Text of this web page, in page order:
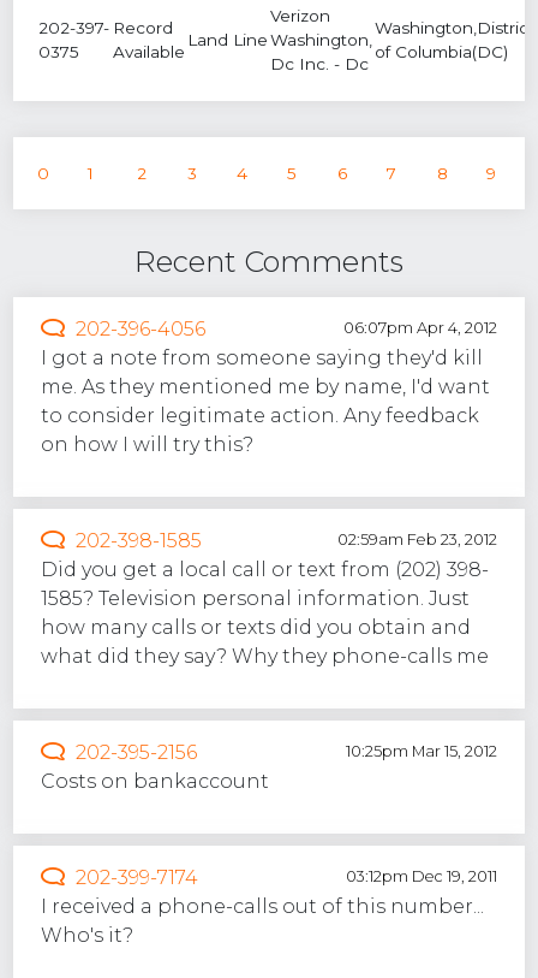
202-397-
0375
Record
Available
Land Line
Verizon
Washington,
Dc Inc. - Dc
Washington,District
of Columbia(DC)
0 1 2 3 4 5 6 7 8 9
Recent Comments
202-396-4056 06:07pm Apr 4, 2012
I got a note from someone saying they'd kill
me. As they mentioned me by name, I'd want
to consider legitimate action. Any feedback
on how I will try this?
202-398-1585 02:59am Feb 23, 2012
Did you get a local call or text from (202) 398-
1585? Television personal information. Just
how many calls or texts did you obtain and
what did they say? Why they phone-calls me
202-395-2156 10:25pm Mar 15, 2012
Costs on bankaccount
202-399-7174 03:12pm Dec 19, 2011
I received a phone-calls out of this number...
Who's it?